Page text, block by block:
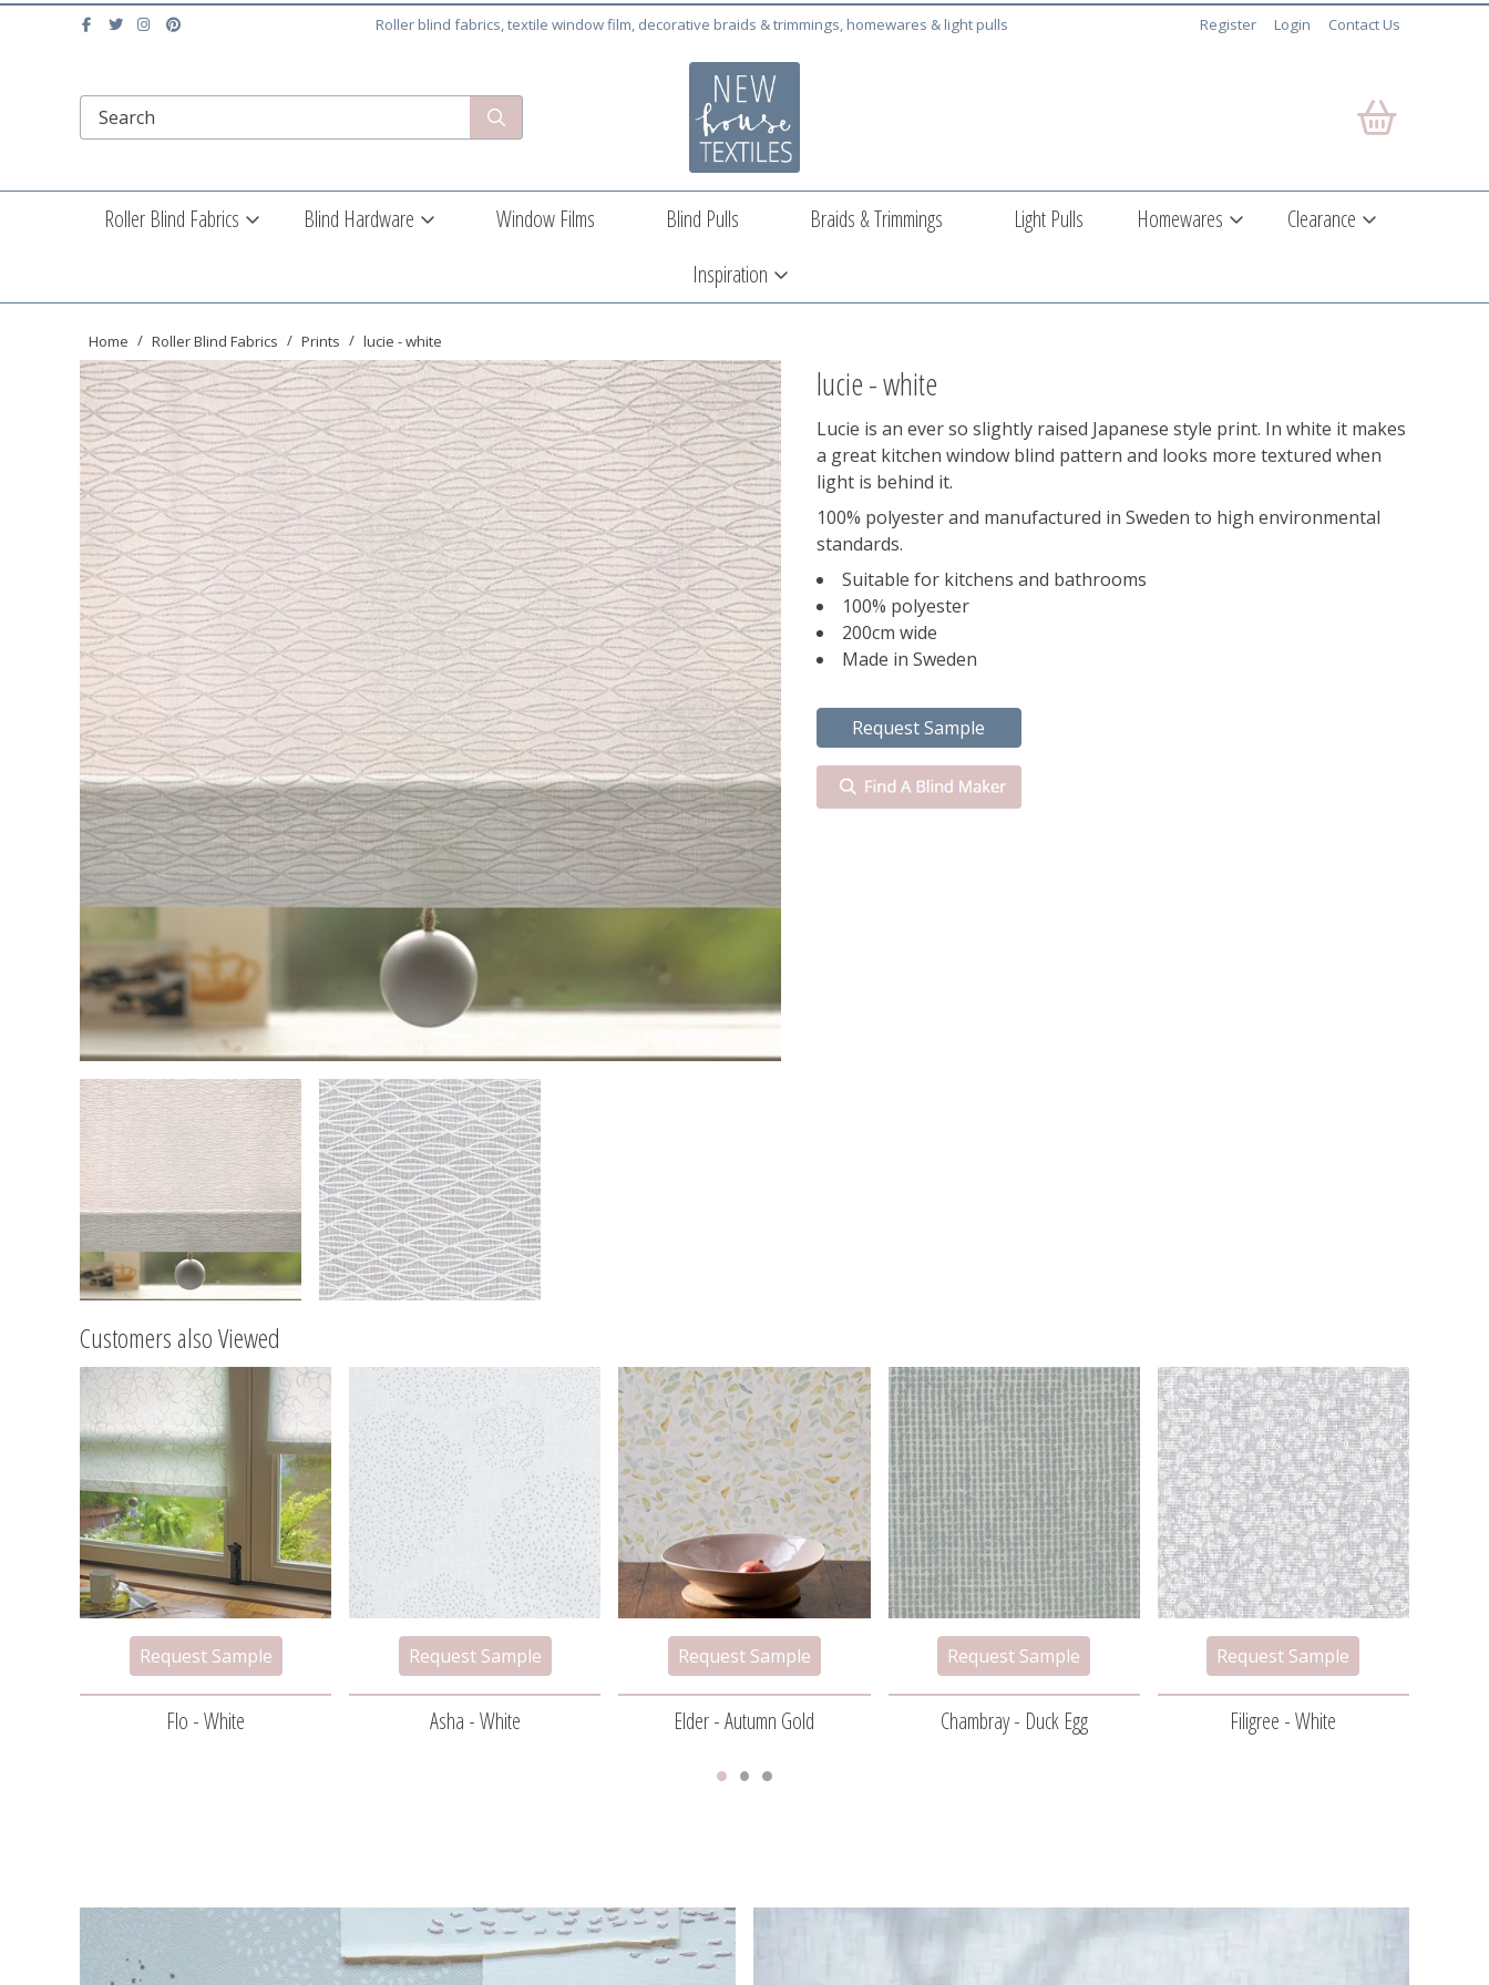
Roller blind fabrics, textile window film, decorative braids & trimmings, homewares & light pulls Register Login Contact Us
Roller Blind Fabrics Blind Hardware Window Films Blind Pulls Braids & Trimmings Light Pulls Homewares
Clearance
Inspiration
Home Roller Blind Fabrics Prints lucie - white
lucie - white
Lucie is an ever so slightly raised Japanese style print. In white it makes
a great kitchen window blind pattern and looks more textured when
light is behind it.
100% polyester and manufactured in Sweden to high environmental
standards.
Suitable for kitchens and bathrooms
100% polyester
200cm wide
Made in Sweden
Customers also Viewed
Flo - White Asha - White Elder - Autumn Gold Chambray - Duck Egg Filigree - White